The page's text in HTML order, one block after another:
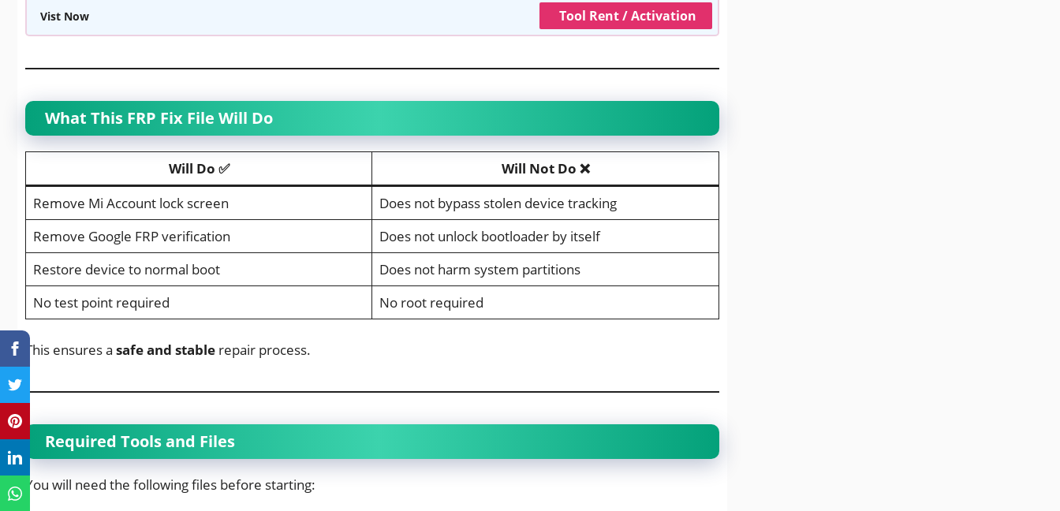
Vist Now Tool Rent / Activation
What This FRP Fix File Will Do
Will Do ✅
Will Not Do ❌
Remove Mi Account lock screen
Does not bypass stolen device tracking
Remove Google FRP verification
Does not unlock bootloader by itself
Restore device to normal boot
Does not harm system partitions
No test point required
No root required
This ensures a safe and stable repair process.
Required Tools and Files
You will need the following files before starting: